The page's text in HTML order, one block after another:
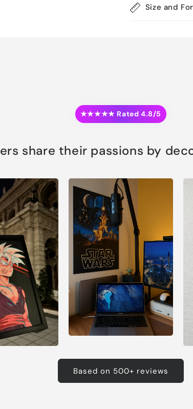
Size and
★★★★★ Rated 4.8/5
share their passions by
Based on 500+ reviews